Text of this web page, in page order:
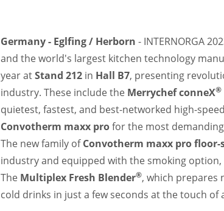
Germany - Eglfing / Herborn - INTERNORGA
and the world's largest kitchen technology
year atStand 212 in Hall B7, presenting
industry. These include the Merrychef conneX®
quietest, fastest, and best-networked high-
Convotherm maxx profor the most
The new family ofConvotherm maxx pro
industry and equipped with the smoking
The Multiplex Fresh Blender®, which prepares
cold drinks in just a few seconds at the touch of